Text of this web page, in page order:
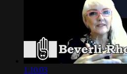
1:10:03